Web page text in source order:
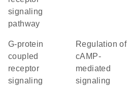
signaling
pathway
G-protein
coupled
receptor
signaling
regulation of
cAMP-
mediated
signaling